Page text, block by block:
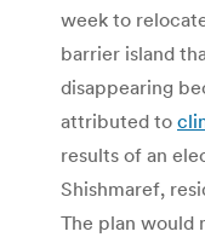
week to
barrier island
disappearing
attributed to
results of an
Shishmaref,
The plan would